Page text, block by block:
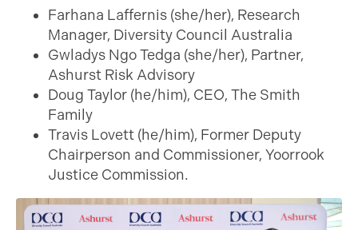
Farhana Laffernis (she/her), Research
Manager, Diversity Council Australia
Gwladys Ngo Tedga (she/her), Partner,
Ashurst Risk Advisory
Doug Taylor (he/him), CEO, The Smith
Family
Travis Lovett (he/him), Former Deputy
Chairperson and Commissioner, Yoorrook
Justice Commission.